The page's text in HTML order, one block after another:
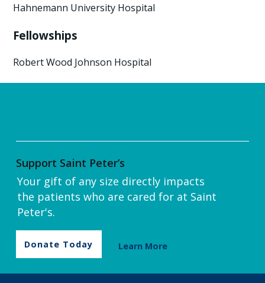
Hahnemann University Hospital
Fellowships
Robert Wood Johnson Hospital
Support Saint Peter’s
Your gift of any size directly impacts
the patients who are cared for at Saint
Peter's.
Donate Today Learn More